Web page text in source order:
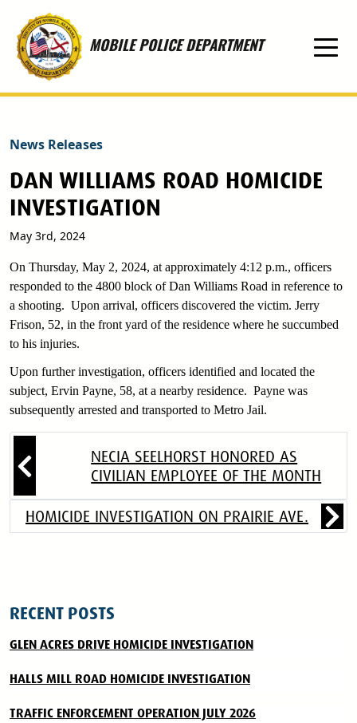
Skip to main content
MOBILE POLICE DEPARTMENT
News Releases
DAN WILLIAMS ROAD HOMICIDE
INVESTIGATION
May 3rd, 2024
On Thursday, May 2, 2024, at approximately 4:12 p.m., officers
responded to the 4800 block of Dan Williams Road in reference to
a shooting. Upon arrival, officers discovered the victim. Jerry
Frison, 52, in the front yard of the residence where he succumbed
to his injuries.
Upon further investigation, officers identified and located the
subject, Ervin Payne, 58, at a nearby residence. Payne was
subsequently arrested and transported to Metro Jail.
NECIA SEELHORST HONORED AS
CIVILIAN EMPLOYEE OF THE MONTH
HOMICIDE INVESTIGATION ON PRAIRIE AVE.
RECENT POSTS
GLEN ACRES DRIVE HOMICIDE INVESTIGATION
HALLS MILL ROAD HOMICIDE INVESTIGATION
TRAFFIC ENFORCEMENT OPERATION JULY 2026